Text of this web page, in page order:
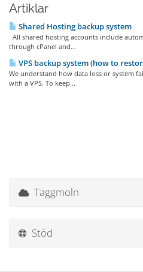
Artiklar
Shared Hosting backup system
All shared hosting accounts include
through cPanel and...
VPS backup system (how to
We understand how data loss or system
with a VPS. To keep...
Taggmoln
Stöd